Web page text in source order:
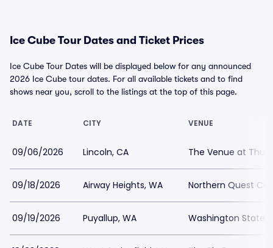
Ice Cube Tour Dates and Ticket Prices
Ice Cube Tour Dates will be displayed below for any announced
2026 Ice Cube tour dates. For all available tickets and to find
shows near you, scroll to the listings at the top of this page.
DATE CITY VENUE
09/06/2026 Lincoln, CA The Venue at
09/18/2026 Airway Heights, WA Northern Quest
09/19/2026 Puyallup, WA Washington State